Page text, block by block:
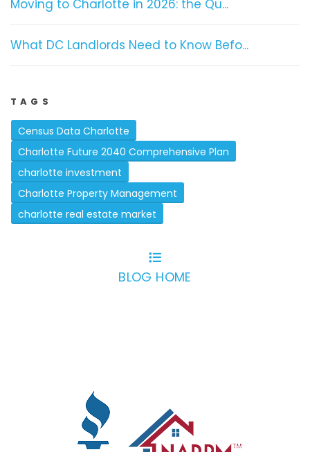
Moving to Charlotte in 2026: the Qu...
What DC Landlords Need to Know Befo...
TAGS
Census Data Charlotte
Charlotte Future 2040 Comprehensive Plan
charlotte investment
Charlotte Property Management
charlotte real estate market
BLOG HOME